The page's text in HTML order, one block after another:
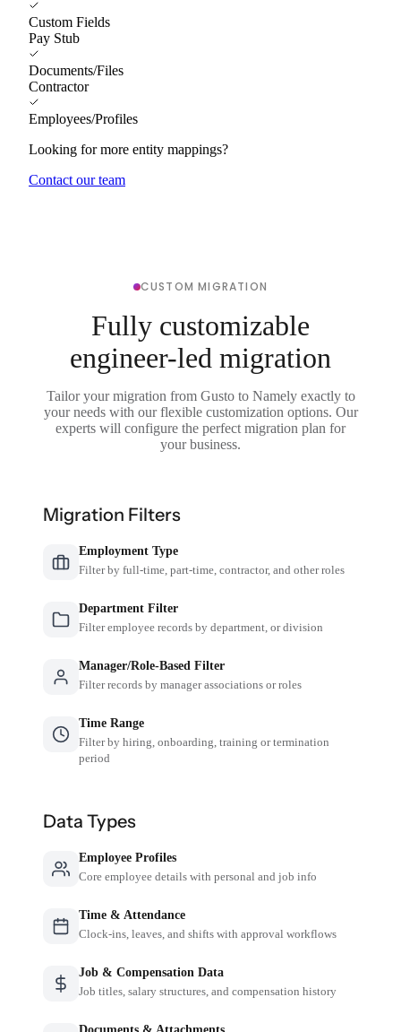
Custom Fields
Pay Stub
Documents/Files
Contractor
Employees/Profiles
Looking for more entity mappings?
Contact our team
CUSTOM MIGRATION
Fully customizable
engineer-led migration
Tailor your migration from Gusto to Namely exactly to
your needs with our flexible customization options. Our
experts will configure the perfect migration plan for
your business.
Migration Filters
Employment Type
Filter by full-time, part-time, contractor, and other roles
Department Filter
Filter employee records by department, or division
Manager/Role-Based Filter
Filter records by manager associations or roles
Time Range
Filter by hiring, onboarding, training or termination
period
Data Types
Employee Profiles
Core employee details with personal and job info
Time & Attendance
Clock-ins, leaves, and shifts with approval workflows
Job & Compensation Data
Job titles, salary structures, and compensation history